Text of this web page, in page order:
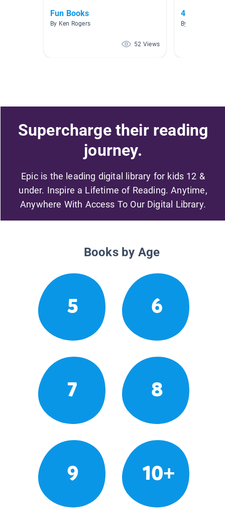
Fun Books
By Ken Rogers
52 Views
4th Grade
By Lauree
Supercharge their reading
journey.
Epic is the leading digital library for kids 12 &
under. Inspire a Lifetime of Reading. Anytime,
Anywhere With Access To Our Digital Library.
Books by Age
5 6
7 8
9 10+